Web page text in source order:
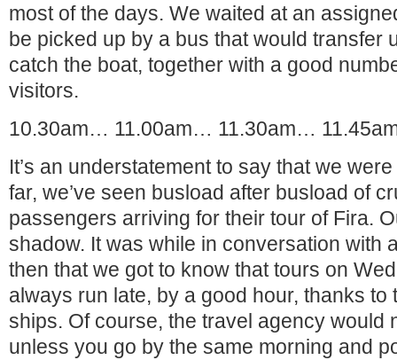
most of the days. We waited at an
be picked up by a bus that would transfer
catch the boat, together with a good
visitors.
10.30am… 11.00am… 11.30am…
It’s an understatement to say that we
far, we’ve seen busload after busload of
passengers arriving for their tour of Fira.
shadow. It was while in conversation with
then that we got to know that tours on
always run late, by a good hour, thanks to
ships. Of course, the travel agency would
unless you go by the same morning and